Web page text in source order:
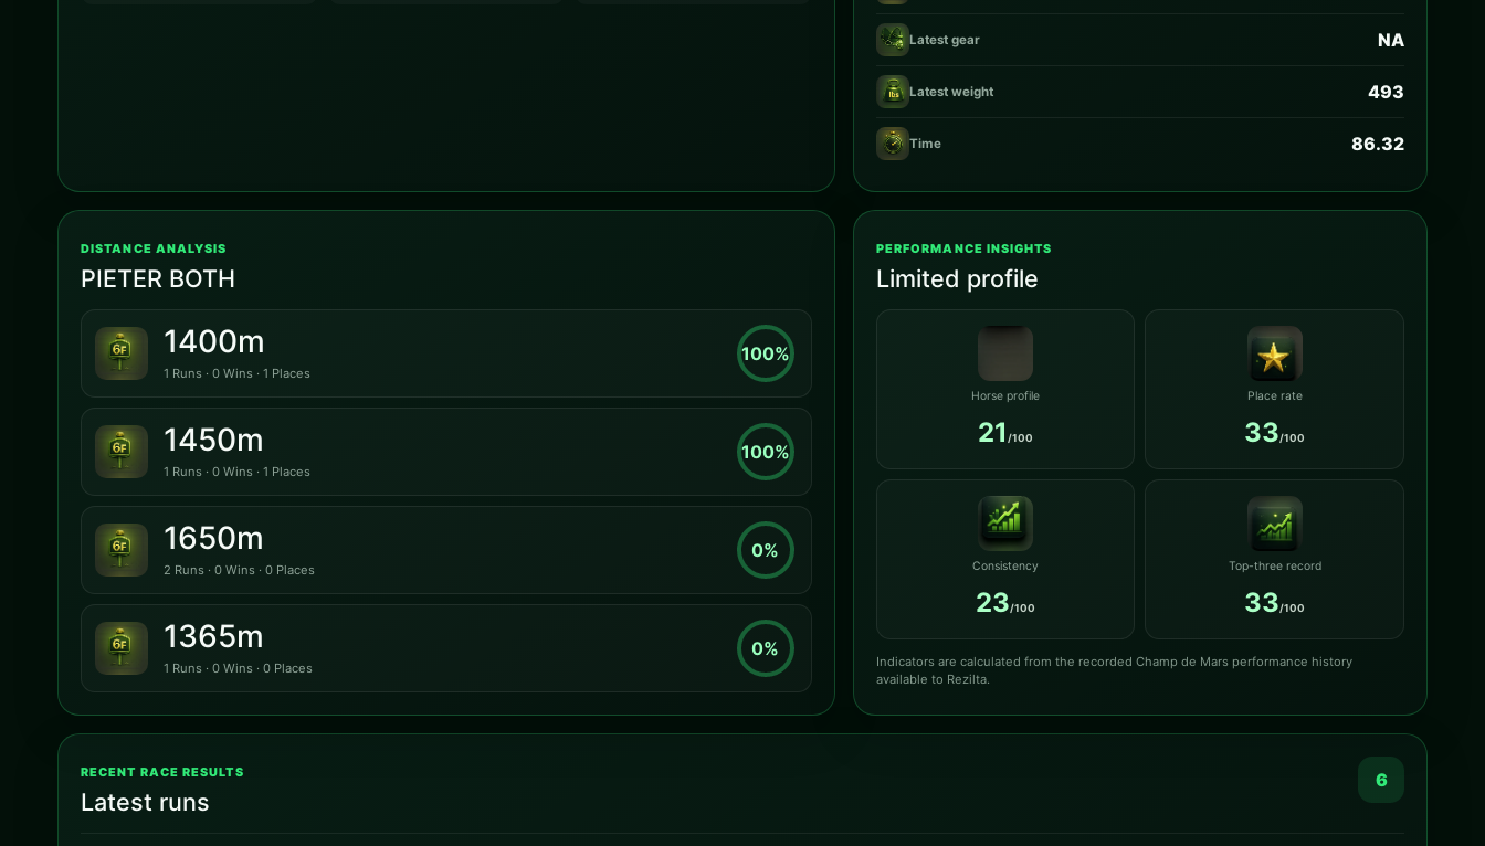
Latest gear NA
Latest weight 493
Time 86.32
DISTANCE ANALYSIS
PIETER BOTH
1400m
1 Runs · 0 Wins · 1 Places
100%
1450m
1 Runs · 0 Wins · 1 Places
100%
1650m
2 Runs · 0 Wins · 0 Places
0%
1365m
1 Runs · 0 Wins · 0 Places
0%
PERFORMANCE INSIGHTS
Limited profile
Horse profile
21/100
Place rate
33/100
Consistency
23/100
Top-three record
33/100
Indicators are calculated from the recorded Champ de Mars performance history
available to Rezilta.
RECENT RACE RESULTS
Latest runs
6